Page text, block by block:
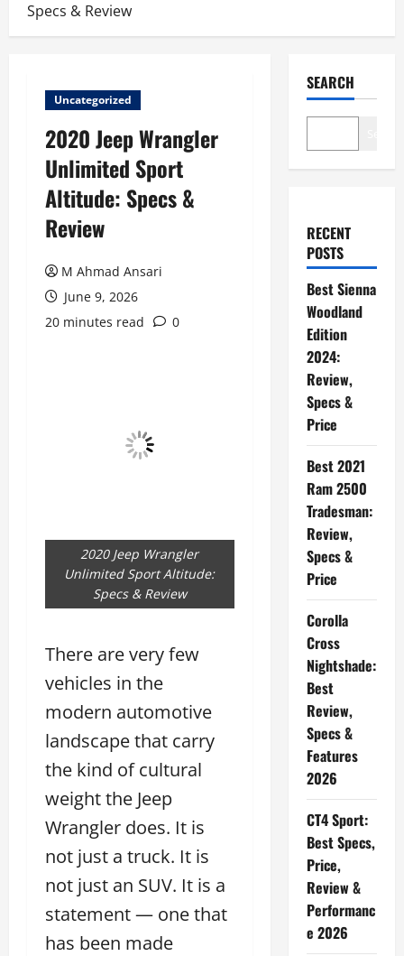
Specs & Review
Uncategorized
2020 Jeep Wrangler
Unlimited Sport
Altitude: Specs &
Review
M Ahmad Ansari
June 9, 2026
20 minutes read
0
2020 Jeep Wrangler
Unlimited Sport Altitude:
Specs & Review
There are very few
vehicles in the
modern automotive
landscape that carry
the kind of cultural
weight the Jeep
Wrangler does. It is
not just a truck. It is
not just an SUV. It is a
statement — one that
has been made
SEARCH
RECENT
POSTS
Best Sienna
Woodland
Edition
2024:
Review,
Specs &
Price
Best 2021
Ram 2500
Tradesman:
Review,
Specs &
Price
Corolla
Cross
Nightshade:
Best
Review,
Specs &
Features
2026
CT4 Sport:
Best Specs,
Price,
Review &
Performanc
e 2026